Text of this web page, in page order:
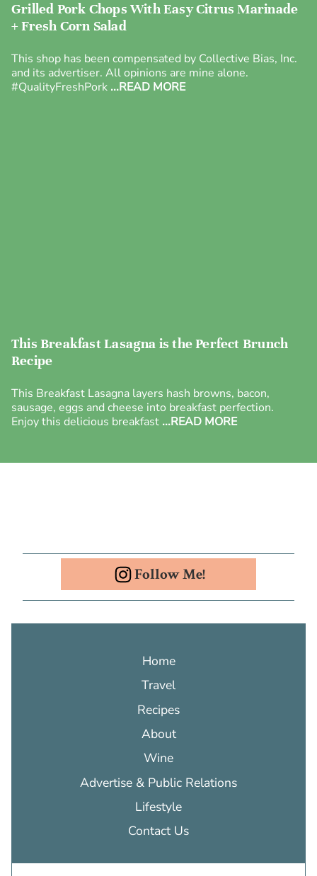
Grilled Pork Chops With Easy Citrus Marinade
+ Fresh Corn Salad
This shop has been compensated by Collective Bias, Inc.
and its advertiser. All opinions are mine alone.
#QualityFreshPork ...READ MORE
This Breakfast Lasagna is the Perfect Brunch
Recipe
This Breakfast Lasagna layers hash browns, bacon,
sausage, eggs and cheese into breakfast perfection.
Enjoy this delicious breakfast ...READ MORE
Follow Me!
Home
Travel
Recipes
About
Wine
Advertise & Public Relations
Lifestyle
Contact Us